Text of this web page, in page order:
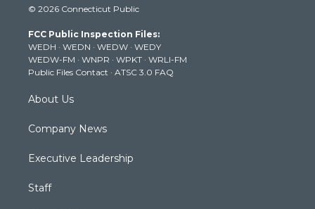
t
e
r
t
g
r
a
m
t
b
e
k
© 2026 Connecticut Public
FCC Public Inspection Files:
WEDH · WEDN · WEDW · WEDY
WEDW-FM · WNPR · WPKT · WRLI-FM
Public Files Contact · ATSC 3.0 FAQ
About Us
Company News
Executive Leadership
Staff